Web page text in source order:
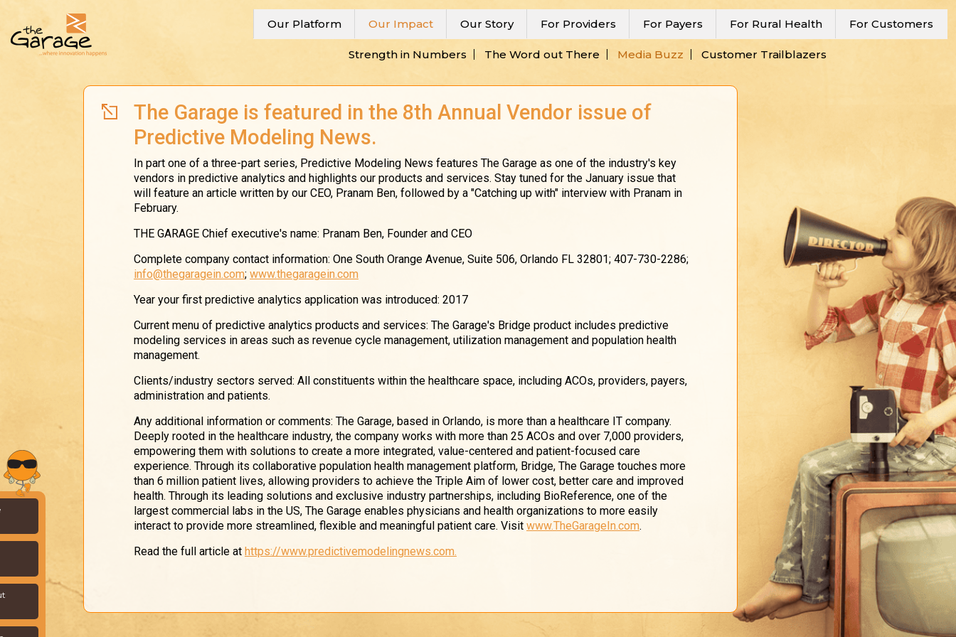
Our Platform Our Impact
Strength in Numbers The Word out There Media Buzz Customer Trailblazers
Our Story For Providers For Payers For Rural Health For Customers
The Garage is featured in the 8th Annual Vendor issue of
Predictive Modeling News.
In part one of a three-part series, Predictive Modeling News features The Garage as one of the industry's key
vendors in predictive analytics and highlights our products and services. Stay tuned for the January issue that
will feature an article written by our CEO, Pranam Ben, followed by a "Catching up with" interview with Pranam in
February.
THE GARAGE Chief executive's name: Pranam Ben, Founder and CEO
Complete company contact information: One South Orange Avenue, Suite 506, Orlando FL 32801; 407-730-2286;
info@thegaragein.com; www.thegaragein.com
Year your first predictive analytics application was introduced: 2017
Current menu of predictive analytics products and services: The Garage's Bridge product includes predictive
modeling services in areas such as revenue cycle management, utilization management and population health
management.
Clients/industry sectors served: All constituents within the healthcare space, including ACOs, providers, payers,
administration and patients.
Any additional information or comments: The Garage, based in Orlando, is more than a healthcare IT company.
Deeply rooted in the healthcare industry, the company works with more than 25 ACOs and over 7,000 providers,
empowering them with solutions to create a more integrated, value-centered and patient-focused care
experience. Through its collaborative population health management platform, Bridge, The Garage touches more
than 6 million patient lives, allowing providers to achieve the Triple Aim of lower cost, better care and improved
health. Through its leading solutions and exclusive industry partnerships, including BioReference, one of the
largest commercial labs in the US, The Garage enables physicians and health organizations to more easily
interact to provide more streamlined, flexible and meaningful patient care. Visit www.TheGarageIn.com.
Read the full article at https://www.predictivemodelingnews.com.